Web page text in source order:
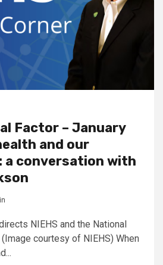
Factor – January
and our
a conversation with
NIEHS and the National
courtesy of NIEHS) When